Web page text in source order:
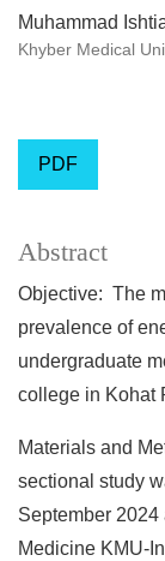
Muhammad
Khyber Medical
PDF
Abstract
Objective: The
prevalence of
undergraduate
college in Kohat
Materials and
sectional study
September 2024
Medicine KMU-